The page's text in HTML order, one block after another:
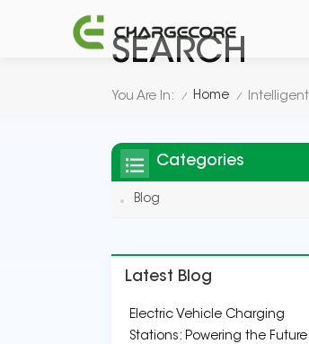
SEARCH
You Are In: / Home /
Categories
Blog
Latest Blog
Electric Vehicle Charging
Stations: Powering the Future